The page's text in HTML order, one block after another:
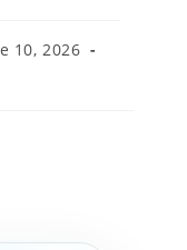
10, 2026